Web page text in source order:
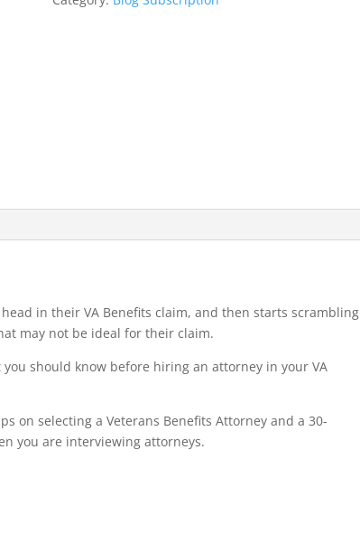
Your
in their VA Benefits claim, and then starts scrambling
may not be ideal for their claim.
should know before hiring an attorney in your VA
on selecting a Veterans Benefits Attorney and a 30-
you are interviewing attorneys.